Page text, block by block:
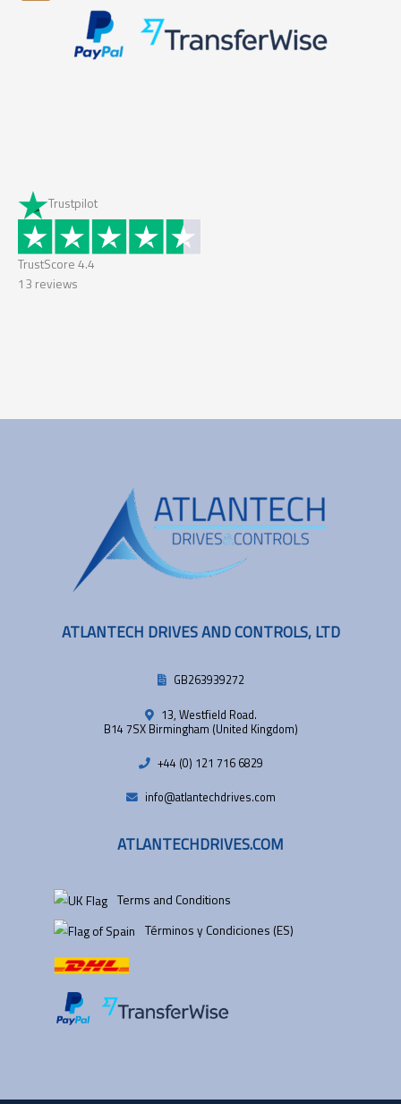
Trustpilot
TrustScore 4.4
13 reviews
ATLANTECH DRIVES AND CONTROLS, LTD
GB263939272
13, Westfield Road.
B14 7SX Birmingham (United Kingdom)
+44 (0) 121 716 6829
info@atlantechdrives.com
ATLANTECHDRIVES.COM
Terms and Conditions
Términos y Condiciones (ES)